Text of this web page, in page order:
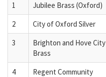
1 Jubilee Brass (Oxford)
2
City of Oxford Silver
3
Brighton and Hove City
Brass
4
Regent Community